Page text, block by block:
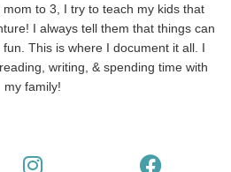
to 3, I try to teach my kids that
I always tell them that things can
This is where I document it all. I
writing, & spending time with
my family!